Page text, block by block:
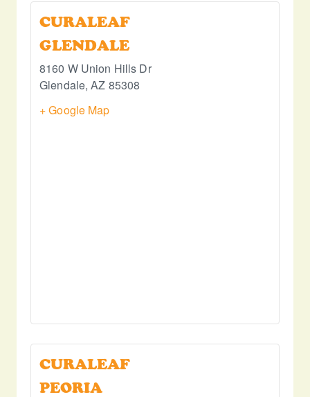
CURALEAF
GLENDALE
8160 W Union Hills Dr
Glendale, AZ 85308
+ Google Map
CURALEAF
PEORIA